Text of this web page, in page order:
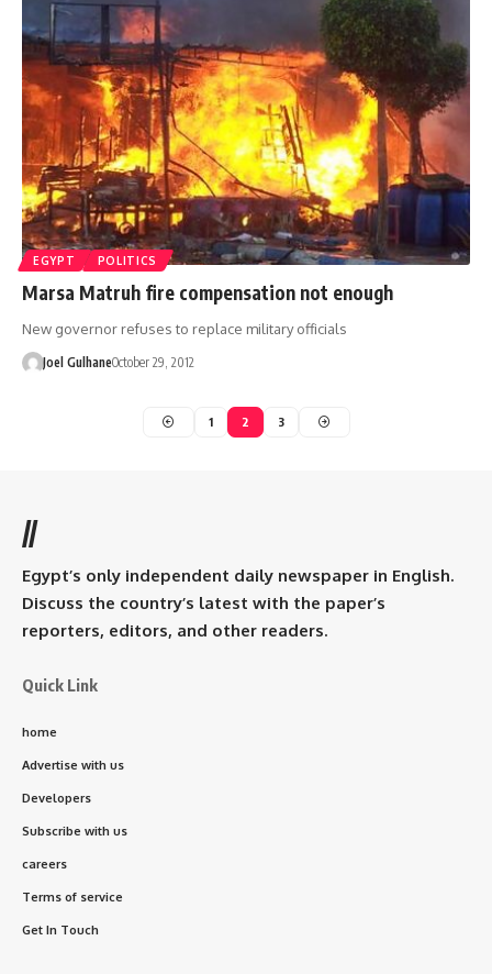
EGYPT POLITICS
Marsa Matruh fire compensation not enough
New governor refuses to replace military officials
Joel GulhaneOctober 29, 2012
1 2 3
//
Egypt’s only independent daily newspaper in English.
Discuss the country’s latest with the paper’s
reporters, editors, and other readers.
Quick Link
home
Advertise with us
Developers
Subscribe with us
careers
Terms of service
Get In Touch